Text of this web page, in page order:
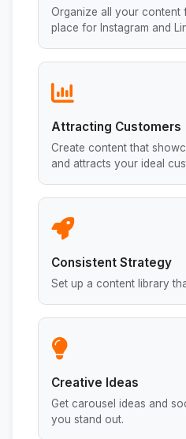
Organize all your content
place for Instagram and
Attracting Customers
Create content that
and attracts your ideal
Consistent Strategy
Set up a content library
Creative Ideas
Get carousel ideas and
you stand out.